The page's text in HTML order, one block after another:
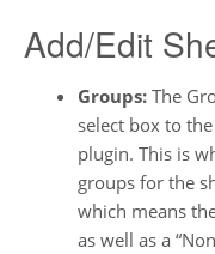
Add/Edit
Groups: The
select box to
plugin. This is
groups for the
which means
as well as a